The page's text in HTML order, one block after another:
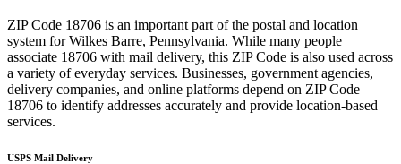
ZIP Code 18706 is an important part of the postal and location
system forWilkes Barre, Pennsylvania. While many people
associate 18706 with mail delivery, this ZIP Code is also used across
a variety of everyday services. Businesses, government agencies,
delivery companies, and online platforms depend on ZIP Code
18706 to identify addresses accurately and provide location-based
services.
USPS Mail Delivery